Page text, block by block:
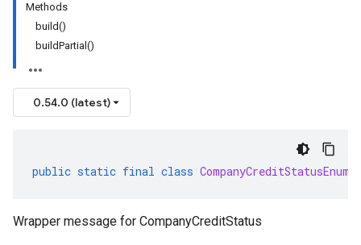
Methods
build()
buildPartial()
0.54.0 (latest)
public static final class CompanyCreditStatusEnum
Wrapper message for CompanyCreditStatus